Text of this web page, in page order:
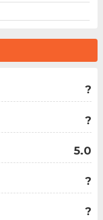
?
?
5.0
?
?